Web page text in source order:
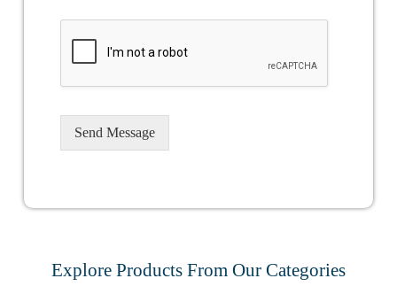
Send Message
Explore Products From Our Categories